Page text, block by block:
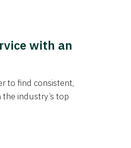
with an
to find consistent,
industry’s top